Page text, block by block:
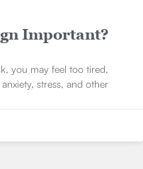
Important?
you may feel too tired,
stress, and other